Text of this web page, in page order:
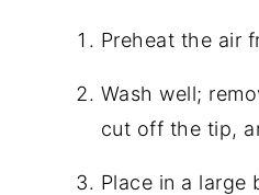
Preheat the air
Wash well;
cut off the tip,
Place in a large